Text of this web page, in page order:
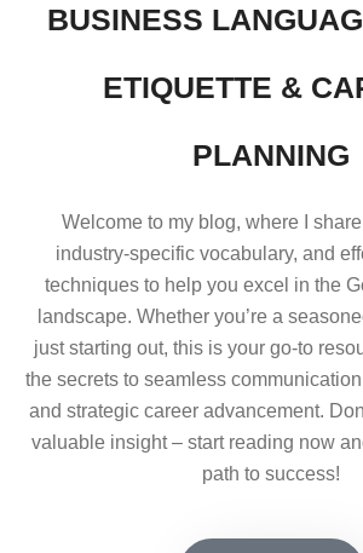
BUSINESS
ETIQUETTE &
PLANNING
Welcome to my blog, where I
industry-specific vocabulary, and
techniques to help you excel in the
landscape. Whether you’re a
just starting out, this is your go-to
the secrets to seamless
and strategic career advancement.
valuable insight – start reading now
path to success!